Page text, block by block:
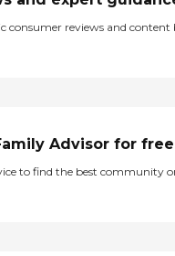
consumer reviews and content
Advisor for free
to find the best community